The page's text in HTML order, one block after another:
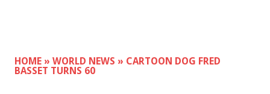
HOME » WORLD NEWS » CARTOON DOG FRED
BASSET TURNS 60